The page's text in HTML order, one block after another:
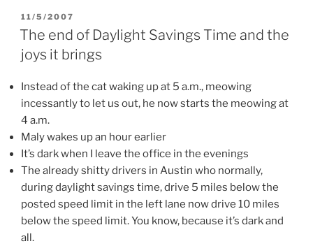
POSTED
ON
11/5/2007
The end of Daylight Savings Time and the
joys it brings
Instead of the cat waking up at 5 a.m., meowing
incessantly to let us out, he now starts the meowing at
4 a.m.
Maly wakes up an hour earlier
It’s dark when I leave the office in the evenings
The already shitty drivers in Austin who normally,
during daylight savings time, drive 5 miles below the
posted speed limit in the left lane now drive 10 miles
below the speed limit. You know, because it’s dark and
all.